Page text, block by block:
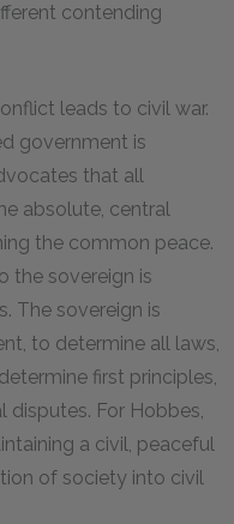
contending
leads to civil war.
government is
that all
absolute, central
the common peace.
the sovereign is
The sovereign is
to determine all laws,
first principles,
disputes. For Hobbes,
a civil, peaceful
of society into civil